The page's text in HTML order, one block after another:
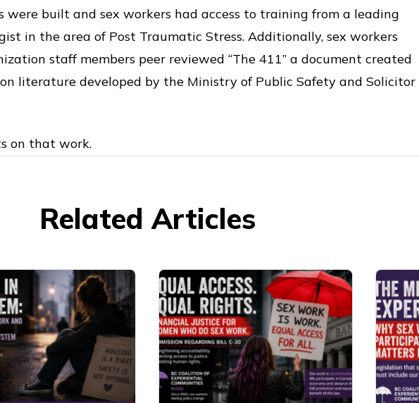
were built and sex workers had access to training from a leading
in the area of Post Traumatic Stress. Additionally, sex workers
staff members peer reviewed “The 411” a document created
on literature developed by the Ministry of Public Safety and Solicitor
on that work.
Related Articles